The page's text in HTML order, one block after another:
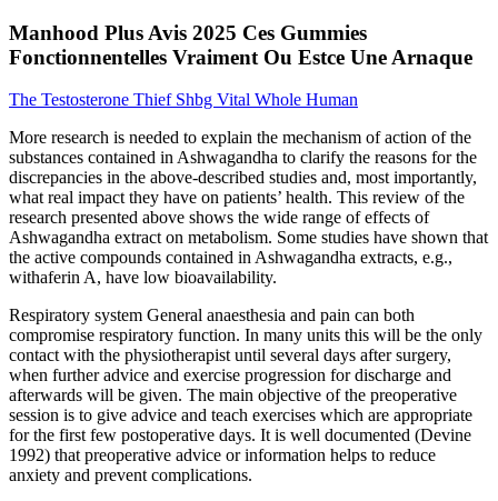
Manhood Plus Avis 2025 Ces Gummies
Fonctionnentelles Vraiment Ou Estce Une Arnaque
The Testosterone Thief Shbg Vital Whole Human
More research is needed to explain the mechanism of action of the
substances contained in Ashwagandha to clarify the reasons for the
discrepancies in the above-described studies and, most importantly,
what real impact they have on patients’ health. This review of the
research presented above shows the wide range of effects of
Ashwagandha extract on metabolism. Some studies have shown that
the active compounds contained in Ashwagandha extracts, e.g.,
withaferin A, have low bioavailability.
Respiratory system General anaesthesia and pain can both
compromise respiratory function. In many units this will be the only
contact with the physiotherapist until several days after surgery,
when further advice and exercise progression for discharge and
afterwards will be given. The main objective of the preoperative
session is to give advice and teach exercises which are appropriate
for the first few postoperative days. It is well documented (Devine
1992) that preoperative advice or information helps to reduce
anxiety and prevent complications.